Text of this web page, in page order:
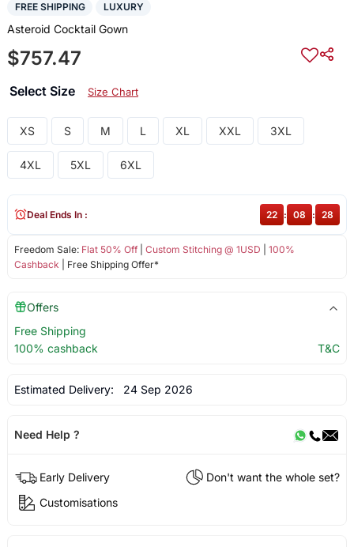
FREE SHIPPING LUXURY
Asteroid Cocktail Gown
$757.47
Select Size Size Chart
XS S M L XL XXL 3XL
4XL 5XL 6XL
Freedom Sale: Flat 50% Off| Custom Stitching @ 1USD
100%
Cashback | Free Shipping Offer*
Deal Ends In : 22 : 08 : 27
Offers
Free Shipping
100% cashback
T&C
Estimated Delivery: 24 Sep 2026
Need Help ?
Early Delivery
Don't want the whole set?
Customisations